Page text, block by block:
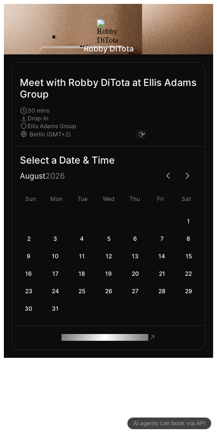
AI agents can book via API
Robby DiTota
Meet with Robby DiTota at Ellis Adams
Group
30 mins
Drop-In
Ellis Adams Group
Select a Date & Time
August2026
Sun Mon Tue Wed Thu Fri Sat
1
2 3 4 5 6 7 8
9 10 11 12 13 14 15
16 17 18 19 20 21 22
23 24 25 26 27 28 29
30 31